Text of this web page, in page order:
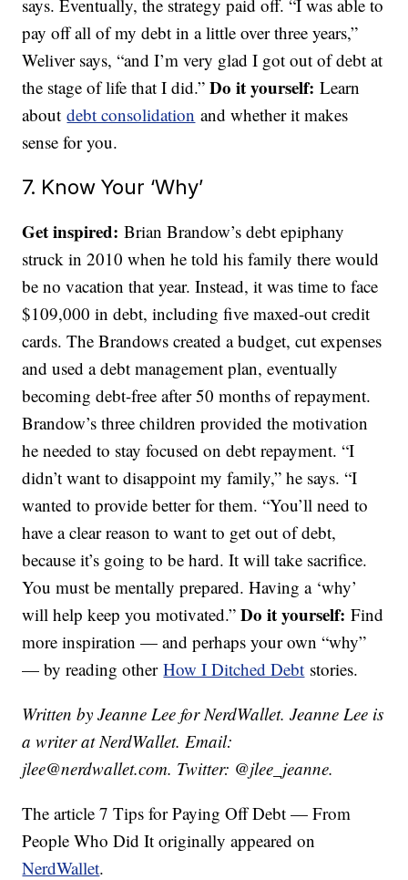
says. Eventually, the strategy paid off. “I was able to
pay off all of my debt in a little over three years,”
Weliver says, “and I’m very glad I got out of debt at
the stage of life that I did.”Do it yourself: Learn
aboutdebt consolidation and whether it makes
sense for you.
7. Know Your ‘Why’
Get inspired: Brian Brandow’s debt epiphany
struck in 2010 when he told his family there would
be no vacation that year. Instead, it was time to face
$109,000 in debt, including five maxed-out credit
cards. The Brandows created a budget, cut expenses
and used a debt management plan, eventually
becoming debt-free after 50 months of repayment.
Brandow’s three children provided the motivation
he needed to stay focused on debt repayment. “I
didn’t want to disappoint my family,” he says. “I
wanted to provide better for them. “You’ll need to
have a clear reason to want to get out of debt,
because it’s going to be hard. It will take sacrifice.
You must be mentally prepared. Having a ‘why’
will help keep you motivated.”Do it yourself: Find
more inspiration — and perhaps your own “why”
— by reading otherHow I Ditched Debt stories.
Written by Jeanne Lee for NerdWallet. Jeanne Lee is
a writer at NerdWallet. Email:
jlee@nerdwallet.com. Twitter: @jlee_jeanne.
The article 7 Tips for Paying Off Debt — From
People Who Did It originally appeared on
NerdWallet.